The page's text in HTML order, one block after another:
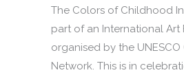
The Colors of Childhood
part of an International Art
organised by the UNESCO
Network. This is in